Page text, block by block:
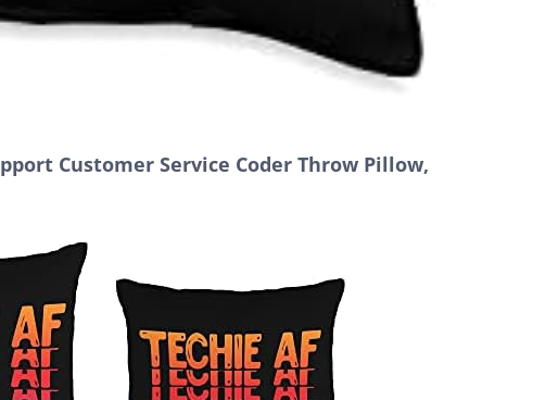
Customer Service Coder Throw Pillow,